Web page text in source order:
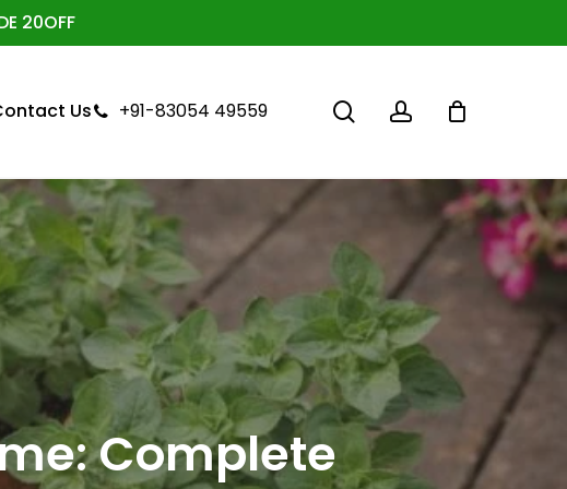
20OFF
Us +91-83054 49559 searchaccount
Close
Complete